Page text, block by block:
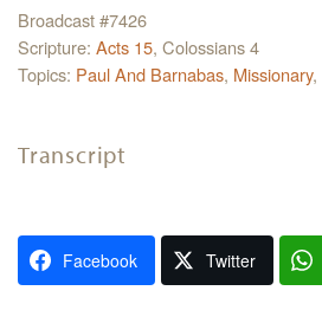
Broadcast #7426
Scripture: Acts 15, Colossians 4
Topics: Paul And Barnabas, Missionary,
Transcript
Facebook Twitter